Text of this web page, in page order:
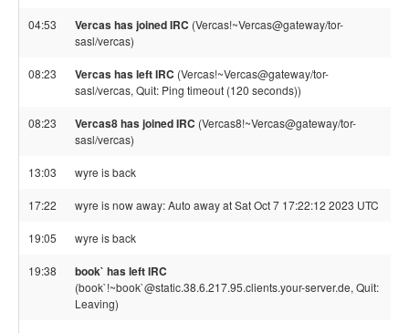
04:53 Vercas has joined IRC (Vercas!~Vercas@gateway/tor-
sasl/vercas)
08:23 Vercas has left IRC (Vercas!~Vercas@gateway/tor-
sasl/vercas, Quit: Ping timeout (120 seconds))
08:23 Vercas8 has joined IRC (Vercas8!~Vercas@gateway/tor-
sasl/vercas)
13:03 wyre is back
17:22 wyre is now away: Auto away at Sat Oct 7 17:22:12 2023 UTC
19:05 wyre is back
19:38 book` has left IRC
(book`!~book`@static.38.6.217.95.clients.your-server.de, Quit:
Leaving)